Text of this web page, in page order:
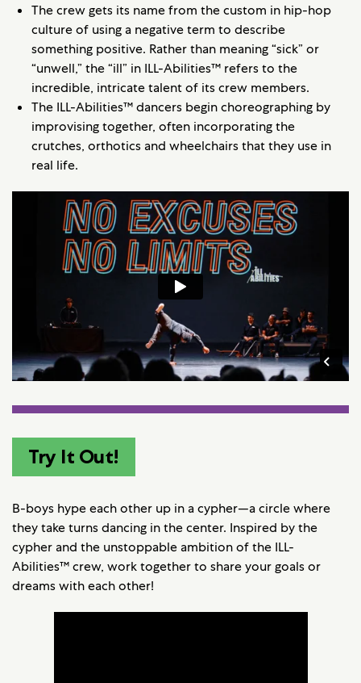
The crew gets its name from the custom in hip-hop
culture of using a negative term to describe
something positive. Rather than meaning “sick” or
“unwell,” the “ill” in ILL-Abilities™ refers to the
incredible, intricate talent of its crew members.
The ILL-Abilities™ dancers begin choreographing by
improvising together, often incorporating the
crutches, orthotics and wheelchairs that they use in
real life.
Try It Out!
B-boys hype each other up in a cypher—a circle where
they take turns dancing in the center. Inspired by the
cypher and the unstoppable ambition of the ILL-
Abilities™ crew, work together to share your goals or
dreams with each other!